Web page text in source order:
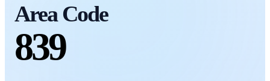
Area Code
839